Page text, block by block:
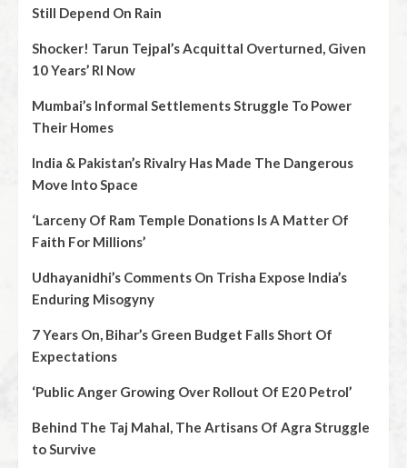
Still Depend On Rain
Shocker! Tarun Tejpal’s Acquittal Overturned, Given
10 Years’ RI Now
Mumbai’s Informal Settlements Struggle To Power
Their Homes
India & Pakistan’s Rivalry Has Made The Dangerous
Move Into Space
‘Larceny Of Ram Temple Donations Is A Matter Of
Faith For Millions’
Udhayanidhi’s Comments On Trisha Expose India’s
Enduring Misogyny
7 Years On, Bihar’s Green Budget Falls Short Of
Expectations
‘Public Anger Growing Over Rollout Of E20 Petrol’
Behind The Taj Mahal, The Artisans Of Agra Struggle
to Survive